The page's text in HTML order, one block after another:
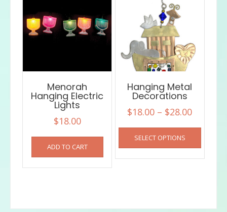
Menorah
Hanging Electric
Lights
$18.00
ADD TO CART
Hanging Metal
Decorations
$18.00 – $28.00Price
range:
SELECT OPTIONS
This
has
multiple